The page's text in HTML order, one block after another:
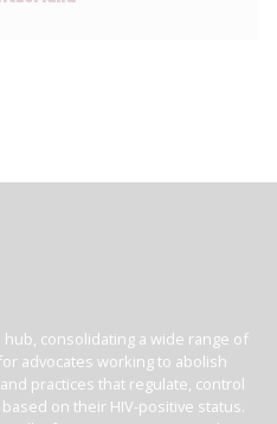
consolidating a wide range of
advocates working to abolish
practices that regulate, control
on their HIV-positive status.